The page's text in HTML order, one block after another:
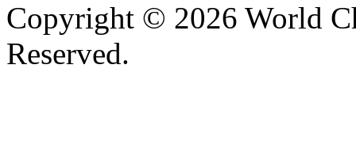
Copyright © 2026 World
Reserved.